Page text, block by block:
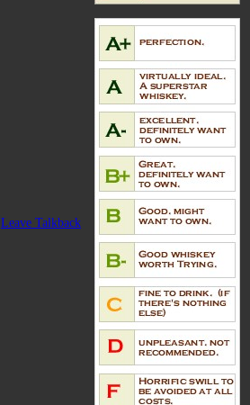
Leave Talkback